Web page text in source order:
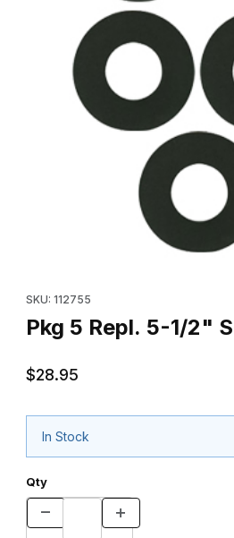
SKU: 112755
Pkg 5 Repl. 5-1/2"
$28.95
In Stock
Qty